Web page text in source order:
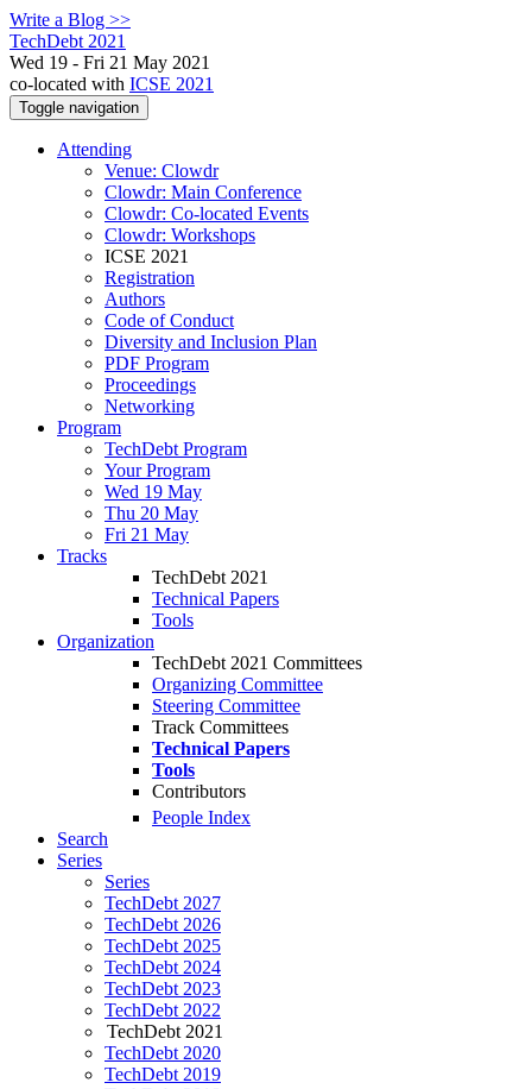
Write a Blog >>
TechDebt 2021
Wed 19 - Fri 21 May 2021
co-located with ICSE 2021
Toggle navigation
Attending
Venue: Clowdr
Clowdr: Main Conference
Clowdr: Co-located Events
Clowdr: Workshops
ICSE 2021
Registration
Authors
Code of Conduct
Diversity and Inclusion Plan
PDF Program
Proceedings
Networking
Program
TechDebt Program
Your Program
Wed 19 May
Thu 20 May
Fri 21 May
Tracks
TechDebt 2021
Technical Papers
Tools
Organization
TechDebt 2021 Committees
Organizing Committee
Steering Committee
Track Committees
Technical Papers
Tools
Contributors
People Index
Search
Series
Series
TechDebt 2027
TechDebt 2026
TechDebt 2025
TechDebt 2024
TechDebt 2023
TechDebt 2022
TechDebt 2021
TechDebt 2020
TechDebt 2019